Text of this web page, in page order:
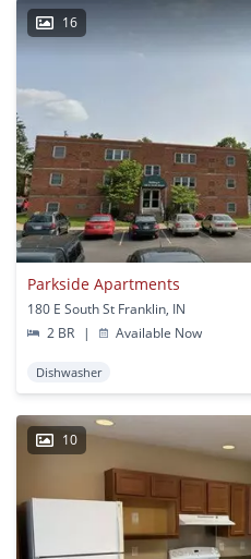
16
Parkside Apartments
180 E South St Franklin, IN
2 BR
| Available Now
Dishwasher
10